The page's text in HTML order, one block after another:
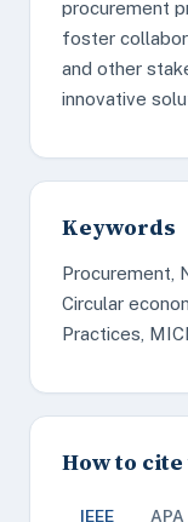
procurement
foster
and other
innovative
Keywords
Procurement,
Circular
Practices,
How to
IEEE APA